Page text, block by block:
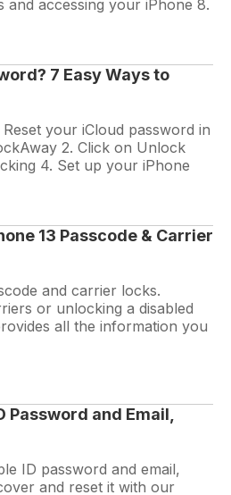
accessing your iPhone 8.
7 Easy Ways to
your iCloud password in
2. Click on Unlock
4. Set up your iPhone
13 Passcode & Carrier
and carrier locks.
or unlocking a disabled
all the information you
Password and Email,
ID password and email,
and reset it with our